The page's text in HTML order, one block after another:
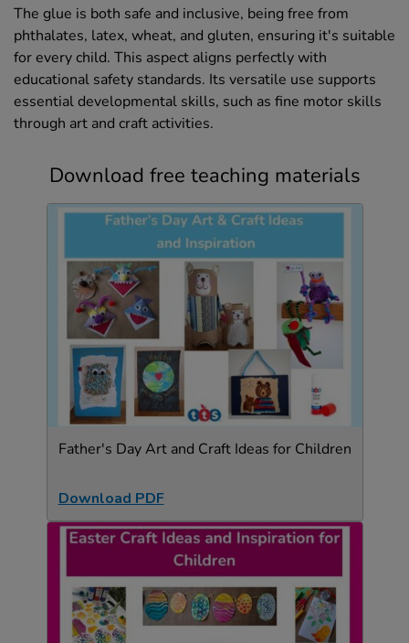
The glue is both safe and inclusive, being free from
phthalates, latex, wheat, and gluten, ensuring it's suitable
for every child. This aspect aligns perfectly with
educational safety standards. Its versatile use supports
essential developmental skills, such as fine motor skills
through art and craft activities.
Download free teaching materials
Father's Day Art and Craft Ideas for Children
Download PDF